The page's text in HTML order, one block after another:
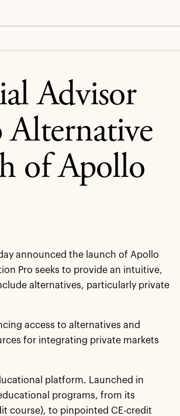
Pro
Advisor
Alternative
of Apollo
announced the launch of Apollo
Pro seeks to provide an intuitive,
alternatives, particularly private
access to alternatives and
for integrating private markets
platform. Launched in
programs, from its
course), to pinpointed CE-credit